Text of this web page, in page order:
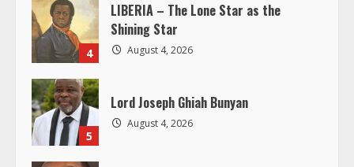
g
4
LIBERIA – The Lone Star as the
Shining Star
August 4, 2026
5
Lord Joseph Ghiah Bunyan
August 4, 2026